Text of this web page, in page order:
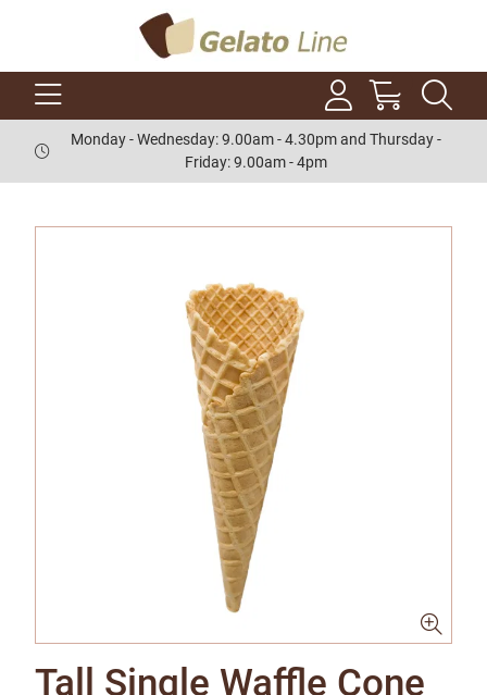
Monday - Wednesday: 9.00am - 4.30pm and Thursday -
Friday: 9.00am - 4pm
Tall Single Waffle Cone